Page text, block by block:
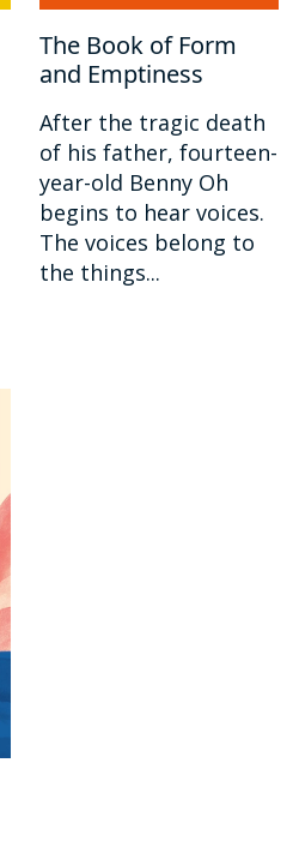
The Book of Form
and Emptiness
After the tragic death
of his father, fourteen-
year-old Benny Oh
begins to hear voices.
The voices belong to
the things...